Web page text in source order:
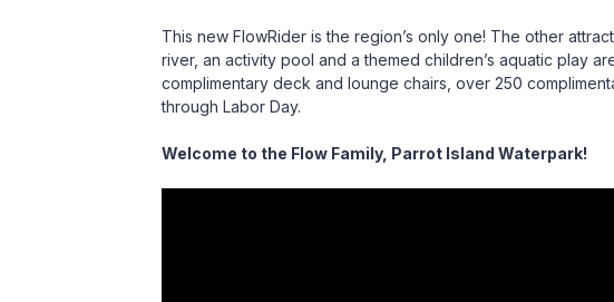
This new FlowRider is the region’s only one! The other
river, an activity pool and a themed children’s aquatic play
complimentary deck and lounge chairs, over 250
through Labor Day.
Welcome to the Flow Family, Parrot Island Waterpark!